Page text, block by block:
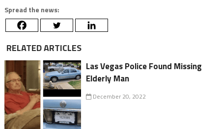
Spread the news:
RELATED ARTICLES
Las Vegas Police Found Missing
Elderly Man
December 20, 2022